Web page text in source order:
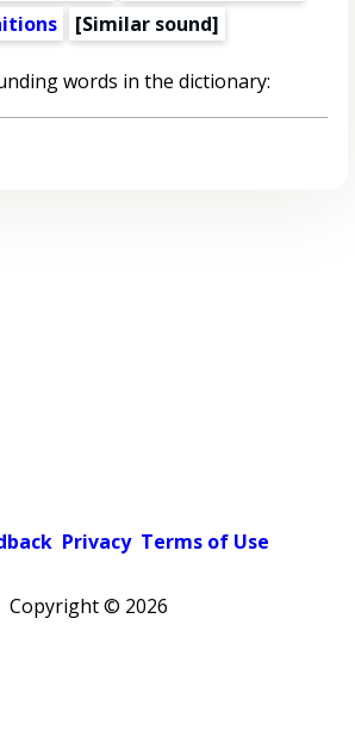
[Similar sound]
words in the dictionary:
Privacy Terms of Use
Copyright © 2026